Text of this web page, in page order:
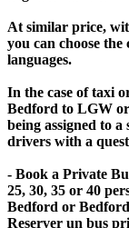
At similar price,
you can choose
languages.
In the case of taxi
Bedford to LGW
being assigned to
drivers with a
- Book a Private
25, 30, 35 or 40
Bedford or
Reserver un bus